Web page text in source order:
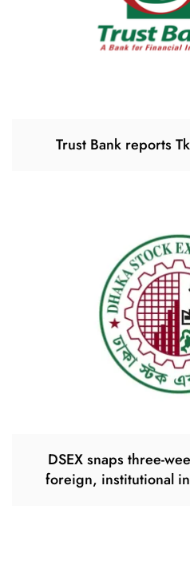
Trust Bank reports
DSEX snaps three-
foreign, institutional